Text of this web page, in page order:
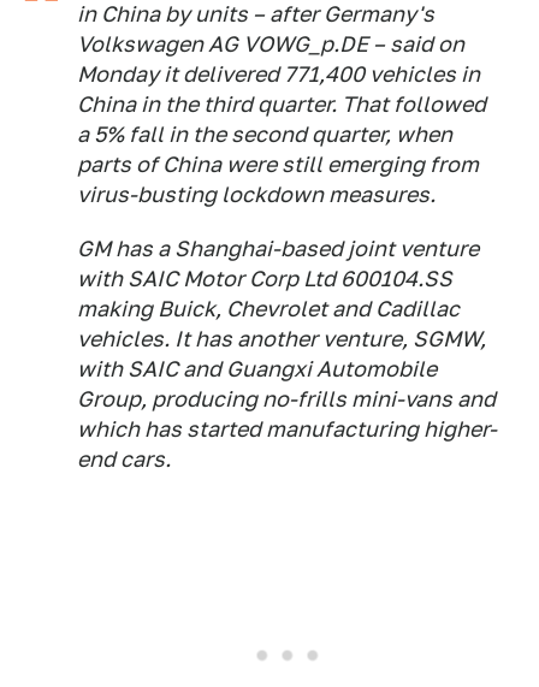
in China by units – after Germany's
Volkswagen AG VOWG_p.DE – said on
Monday it delivered 771,400 vehicles in
China in the third quarter. That followed
a 5% fall in the second quarter, when
parts of China were still emerging from
virus-busting lockdown measures.
GM has a Shanghai-based joint venture
with SAIC Motor Corp Ltd 600104.SS
making Buick, Chevrolet and Cadillac
vehicles. It has another venture, SGMW,
with SAIC and Guangxi Automobile
Group, producing no-frills mini-vans and
which has started manufacturing higher-
end cars.